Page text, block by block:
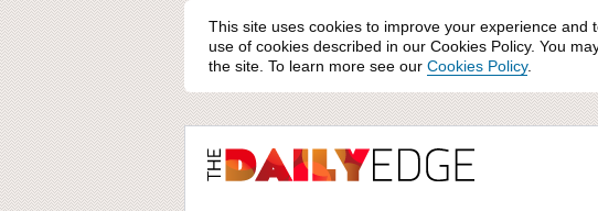
This site uses cookies to improve your experience
use of cookies described in our Cookies Policy. You
the site. To learn more see our Cookies Policy.